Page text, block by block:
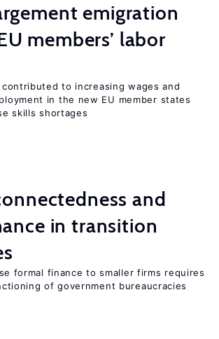
emigration
members’ labor
to increasing wages and
in the new EU member states
skills shortages
and
in transition
formal finance to smaller firms requires
of government bureaucracies